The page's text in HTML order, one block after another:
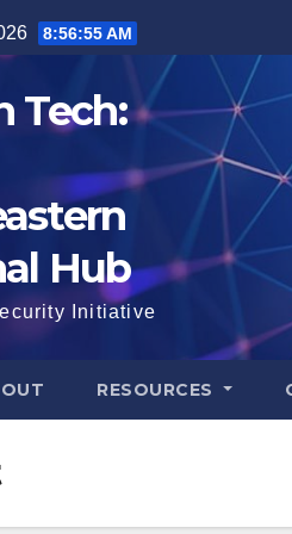
8:56:55 AM
Tech:
Hub
Initiative
RESOURCES